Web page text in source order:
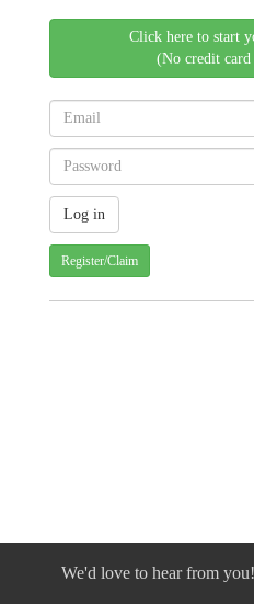
Click here to start
(No credit card
Register/Claim
We'd love to hear from you!